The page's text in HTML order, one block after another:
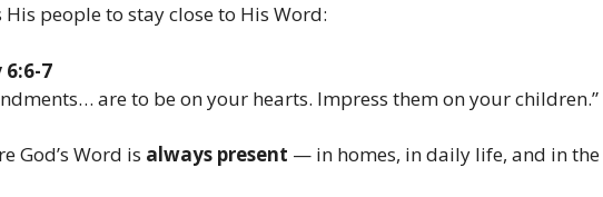
people to stay close to His Word:
7
are to be on your hearts. Impress them on your children.”
God’s Word is always present — in homes, in daily life, and in the